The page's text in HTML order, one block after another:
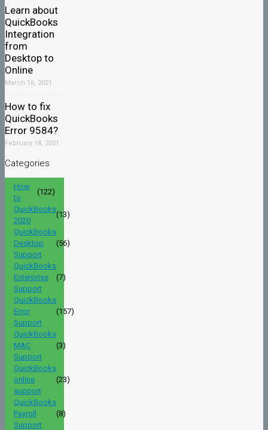
Learn about
QuickBooks
Integration
from
Desktop to
Online
March 16, 2021
How to fix
QuickBooks
Error 9584?
February 18, 2021
Categories
How
to
(122)
QuickBooks
2020
(13)
QuickBooks
Desktop
Support
(56)
QuickBooks
Enterprise
Support
(7)
QuickBooks
Error
Support
(157)
QuickBooks
MAC
Support
(3)
QuickBooks
online
support
(23)
QuickBooks
Payroll
Support
(8)